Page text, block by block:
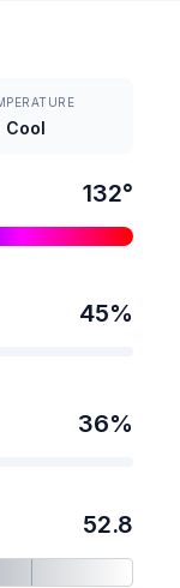
Cool
132°
45%
36%
52.8